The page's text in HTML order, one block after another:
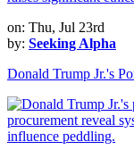
on: Thu, Jul 23rd
by: Seeking Alpha
Donald Trump Jr.'s